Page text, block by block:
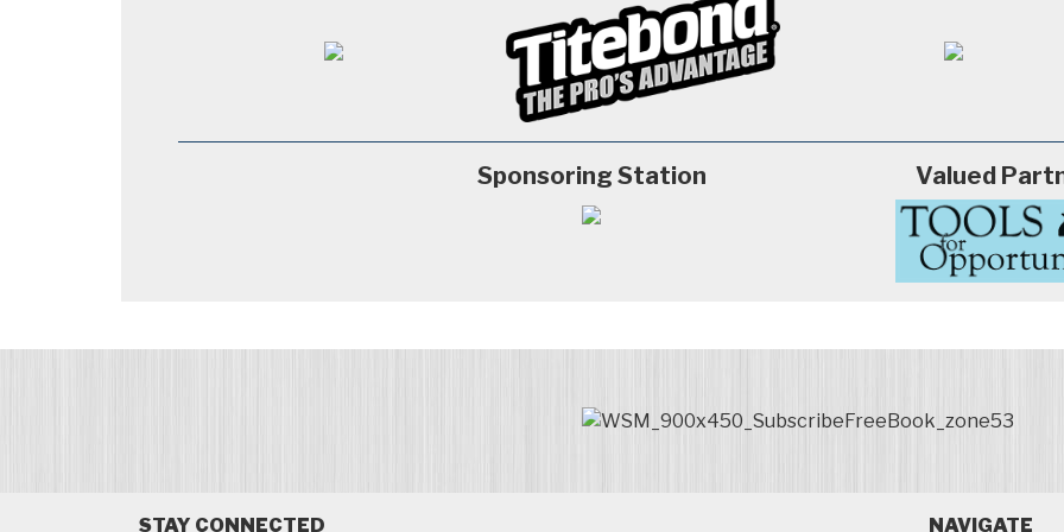
Sponsoring Station Valued
STAY CONNECTED NAVIGATE